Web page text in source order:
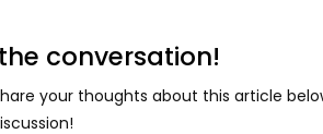
conversation!
your thoughts about this article